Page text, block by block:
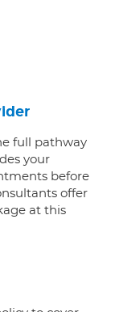
full pathway
your
before
offer
at this